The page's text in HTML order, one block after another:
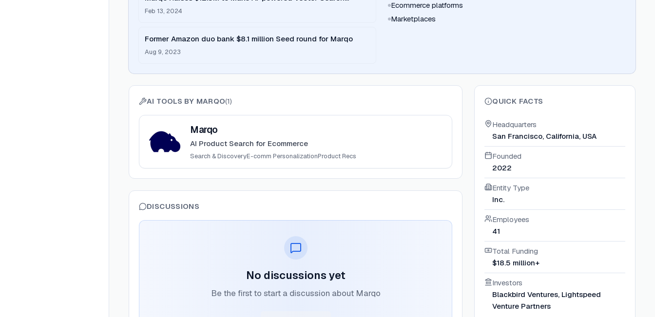
Seamless
Feb 13, 2024
Former Amazon duo bank $8.1 million Seed round for Marqo
Aug 9, 2023
Ecommerce platforms
Marketplaces
AI TOOLS BY MARQO(1)
View
Marqo
AI Product Search for Ecommerce
Search & DiscoveryE-comm PersonalizationProduct Recs
DISCUSSIONS
No discussions yet
Be the first to start a discussion about Marqo
QUICK FACTS
Headquarters
San Francisco, California, USA
Founded
2022
Entity Type
Inc.
Employees
41
Total Funding
$18.5 million+
Investors
Blackbird Ventures, Lightspeed
Venture Partners